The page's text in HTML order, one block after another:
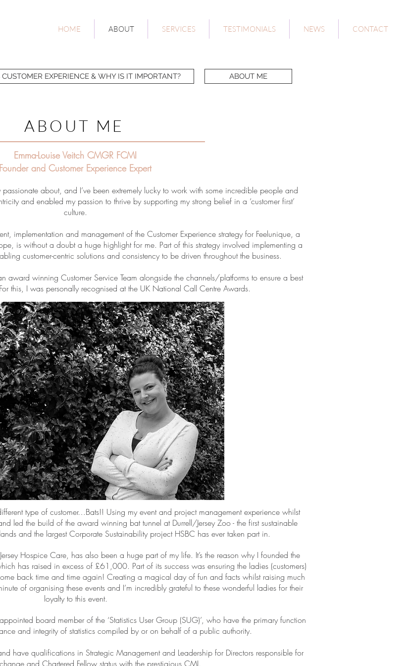
HOME ABOUT SERVICES TESTIMONIALS NEWS CONTACT
EXPERIENCE & WHY IS IT IMPORTANT? ABOUT ME
ABOUT ME
Emma-Louise Veitch CMGR FCMI
Founder and Customer ExperienceExpert
passionate about, and I’ve been extremely lucky to work with some incredible people and
and enabled my passion to thrive by supporting my strong belief in a ‘customer first’
culture.
implementation and management of the Customer Experience strategy for Feelunique, a
is without a doubt a huge highlight for me. Part of this strategy involved implementing a
customer-centric solutions and consistency to be driven throughout the business.
award winning Customer Service Team alongside the channels/platforms to ensure a best
this, I was personally recognised at the UK National Call Centre Awards.
type of customer…Bats!! Using my event and project management experience whilst
led the build of the award winning bat tunnel at Durrell/Jersey Zoo - the first sustainable
and the largest Corporate Sustainability project HSBC has ever taken part in.
Hospice Care, has also been a huge part of my life. It’s the reason why I founded the
has raised in excess of £61,000. Part of its success was ensuring the ladies (customers)
back time and time again! Creating a magical day of fun and facts whilst raising much
of organising these events and I’m incredibly grateful to these wonderful ladies for their
loyalty to this event.
board member of the ‘Statistics User Group (SUG)’, who have the primary function
and integrity of statistics compiled by or on behalf of a public authority.
have qualifications in Strategic Management and Leadership for Directors responsible for
and Chartered Fellow status with the prestigious CMI.